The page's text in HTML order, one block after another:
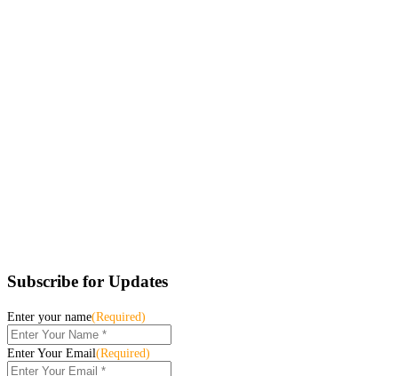
Subscribe for Updates
Enter your name(Required)
Enter Your Email(Required)